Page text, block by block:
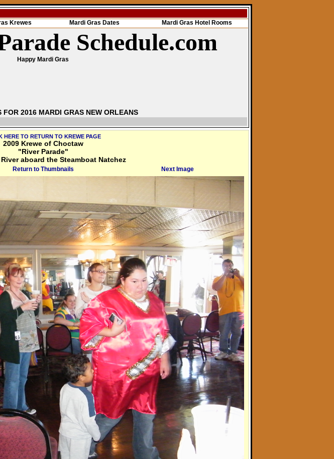
Krewes Mardi Gras Dates Mardi Gras Hotel Rooms
Schedule.com
Happy Mardi Gras
FOR 2016 MARDI GRAS NEW ORLEANS
HERE TO RETURN TO KREWE PAGE
2009 Krewe of Choctaw
"River Parade"
aboard the Steamboat Natchez
Return to Thumbnails Next Image